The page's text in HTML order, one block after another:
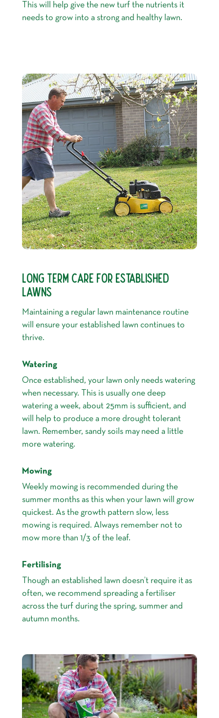
This will help give the new turf the nutrients it
needs to grow into a strong and healthy lawn.
LONG TERM CARE FOR ESTABLISHED
LAWNS
Maintaining a regular lawn maintenance routine
will ensure your established lawn continues to
thrive.
Watering
Once established, your lawn only needs watering
when necessary. This is usually one deep
watering a week, about 25mm is sufficient, and
will help to produce a more drought tolerant
lawn. Remember, sandy soils may need a little
more watering.
Mowing
Weekly mowing is recommended during the
summer months as this when your lawn will grow
quickest. As the growth pattern slow, less
mowing is required. Always remember not to
mow more than 1/3 of the leaf.
Fertilising
Though an established lawn doesn’t require it as
often, we recommend spreading a fertiliser
across the turf during the spring, summer and
autumn months.